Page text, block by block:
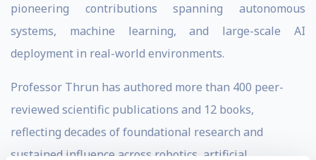
pioneering contributions spanning autonomous
systems, machine learning, and large-scale AI
deployment in real-world environments.
Professor Thrun has authored more than 400 peer-
reviewed scientific publications and 12 books,
reflecting decades of foundational research and
sustained influence across robotics, artificial